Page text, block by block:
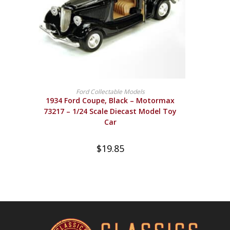
BUY PRODUCT
Ford Collectable Models
1934 Ford Coupe, Black – Motormax
73217 – 1/24 Scale Diecast Model Toy
Car
$19.85